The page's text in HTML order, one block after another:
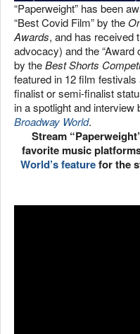
“Paperweight” has been
“Best Covid Film” by the
Awards, and has received
advocacy) and the “Award
by theBest Shorts
featured in 12 film
finalist or semi-finalist
in a spotlight and interview
Broadway World.
Stream
favorite music
World’s featurefor the